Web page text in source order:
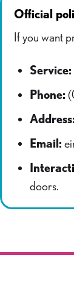
Official
If you want
Service:
Phone:
Address:
Email:
doors.